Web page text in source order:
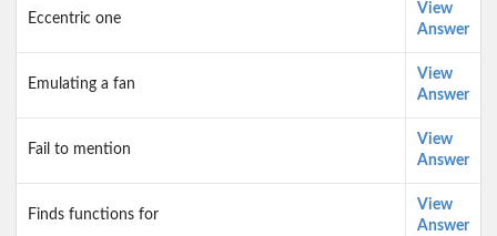
Eccentric one
View
Answer
Emulating a fan
View
Answer
Fail to mention
View
Answer
Finds functions for
View
Answer